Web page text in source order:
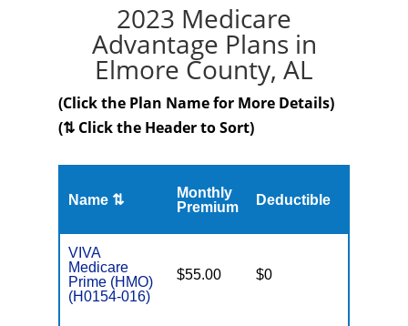
2023 Medicare
Advantage Plans in
Elmore County, AL
(Click the Plan Name for More Details)
(⇅ Click the Header to Sort)
Name ⇅
Monthly
Premium
Deductible
VIVA
Medicare
Prime (HMO)
(H0154-016)
$55.00 $0